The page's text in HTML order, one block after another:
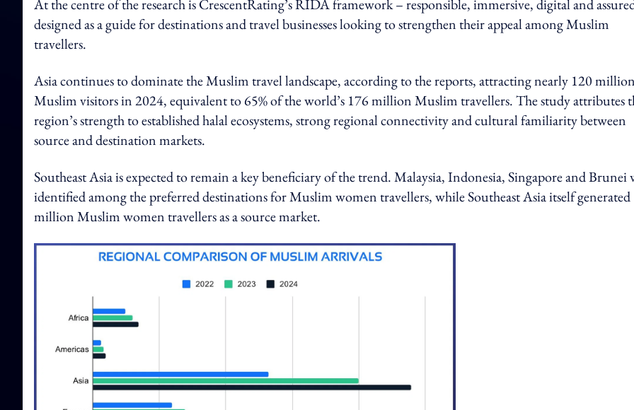
At the centre of the research is CrescentRating’s RIDA framework – responsible, immersive, digital and
designed as a guide for destinations and travel businesses looking to strengthen their appeal among Muslim
travellers.
Asia continues to dominate the Muslim travel landscape, according to the reports, attracting nearly 120
Muslim visitors in 2024, equivalent to 65% of the world’s 176 million Muslim travellers. The study attributes
region’s strength to established halal ecosystems, strong regional connectivity and cultural familiarity between
source and destination markets.
Southeast Asia is expected to remain a key beneficiary of the trend. Malaysia, Indonesia, Singapore and Brunei
identified among the preferred destinations for Muslim women travellers, while Southeast Asia itself
million Muslim women travellers as a source market.